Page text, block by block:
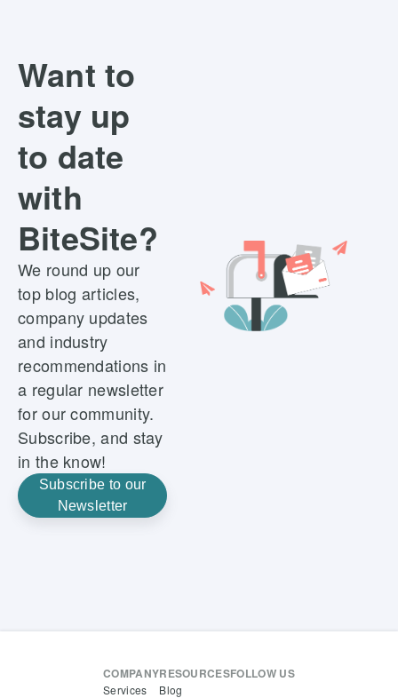
Want to
stay up
to date
with
BiteSite?
We round up our
top blog articles,
company updates
and industry
recommendations in
a regular newsletter
for our community.
Subscribe, and stay
in the know!
Subscribe to our
Newsletter
COMPANY
Services
RESOURCES
Blog
FOLLOW US